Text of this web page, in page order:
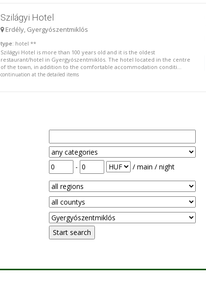
Szilágyi Hotel
Erdély, Gyergyószentmiklós
type: hotel **
Szilágyi Hotel is more than 100 years old and it is the oldest
restaurant/hotel in Gyergyószentmiklós. The hotel located in the centre
of the town, in addition to the comfortable accommodation conditi...
continuation at the detailed items
-
/ main / night